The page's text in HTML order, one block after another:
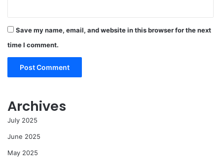
Save my name, email, and website in this browser for the next
time I comment.
Archives
July 2025
June 2025
May 2025